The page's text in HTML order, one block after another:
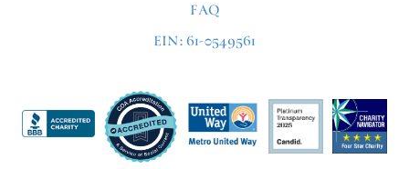
FAQ
EIN: 61-0549561